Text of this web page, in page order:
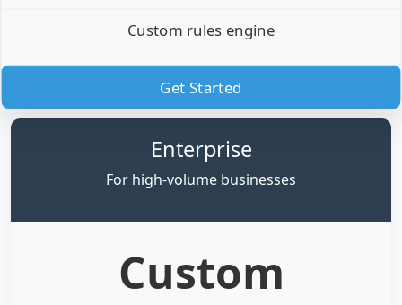
Custom rules engine
Get Started
Enterprise
For high-volume businesses
Custom